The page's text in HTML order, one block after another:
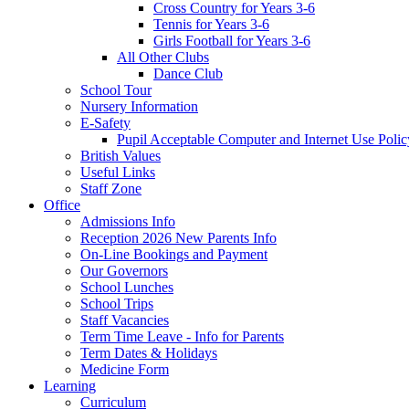
Cross Country for Years 3-6
Tennis for Years 3-6
Girls Football for Years 3-6
All Other Clubs
Dance Club
School Tour
Nursery Information
E-Safety
Pupil Acceptable Computer and Internet Use
British Values
Useful Links
Staff Zone
Office
Admissions Info
Reception 2026 New Parents Info
On-Line Bookings and Payment
Our Governors
School Lunches
School Trips
Staff Vacancies
Term Time Leave - Info for Parents
Term Dates & Holidays
Medicine Form
Learning
Curriculum